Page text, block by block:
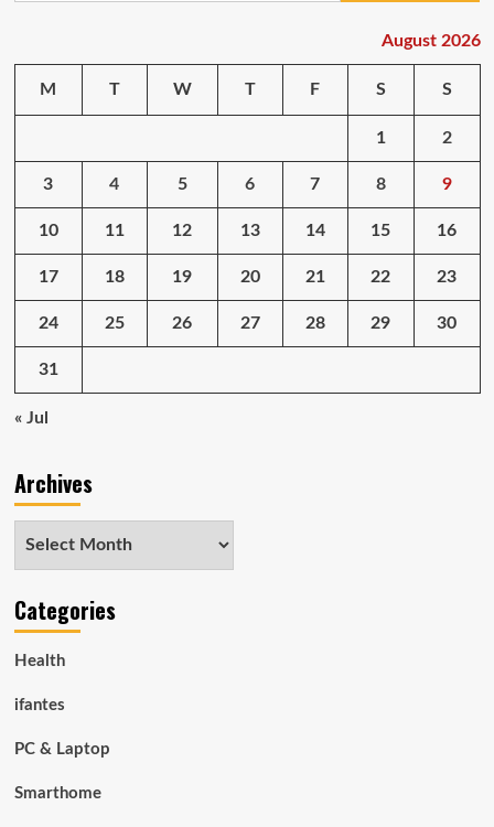
August 2026
M T W T F S S
1 2
3 4 5 6 7 8 9
10 11 12 13 14 15 16
17 18 19 20 21 22 23
24 25 26 27 28 29 30
31
« Jul
Archives
Categories
Health
ifantes
PC & Laptop
Smarthome